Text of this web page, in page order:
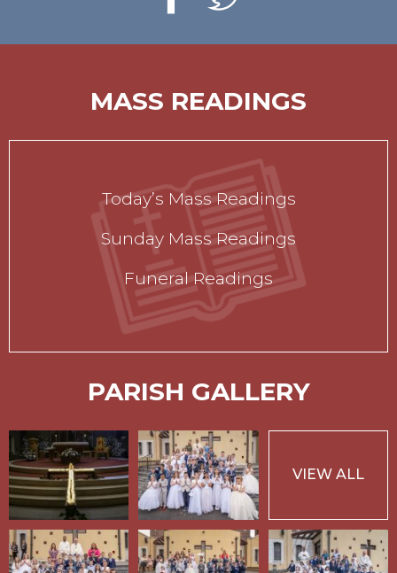
MASS READINGS
Today’s Mass Readings
Sunday Mass Readings
Funeral Readings
PARISH GALLERY
VIEW ALL